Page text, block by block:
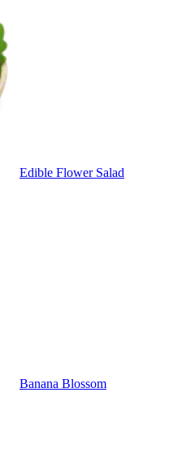
Edible Flower Salad
Banana Blossom